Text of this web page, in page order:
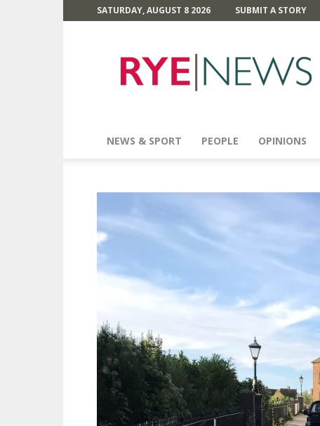
SATURDAY, AUGUST 8 2026 SUBMIT A STORY
News
NEWS & SPORT PEOPLE OPINIONS